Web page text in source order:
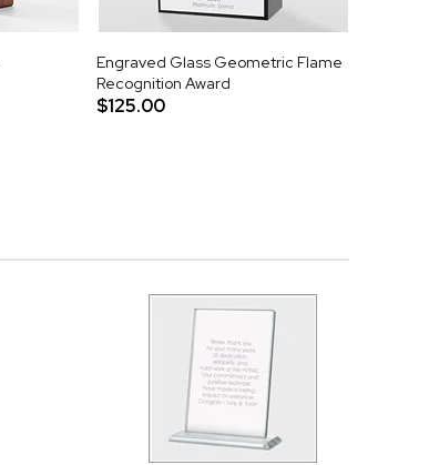
Engraved Glass Geometric Flame
Recognition Award
$125.00